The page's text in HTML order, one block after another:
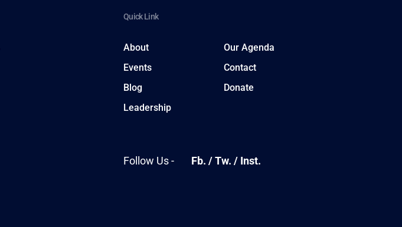
Quick Link
About
Our Agenda
Events
Contact
Blog
Donate
Leadership
Follow Us - Fb. /Tw. / Inst.